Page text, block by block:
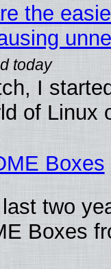
the
I
of Linux
Boxes
two
Boxes